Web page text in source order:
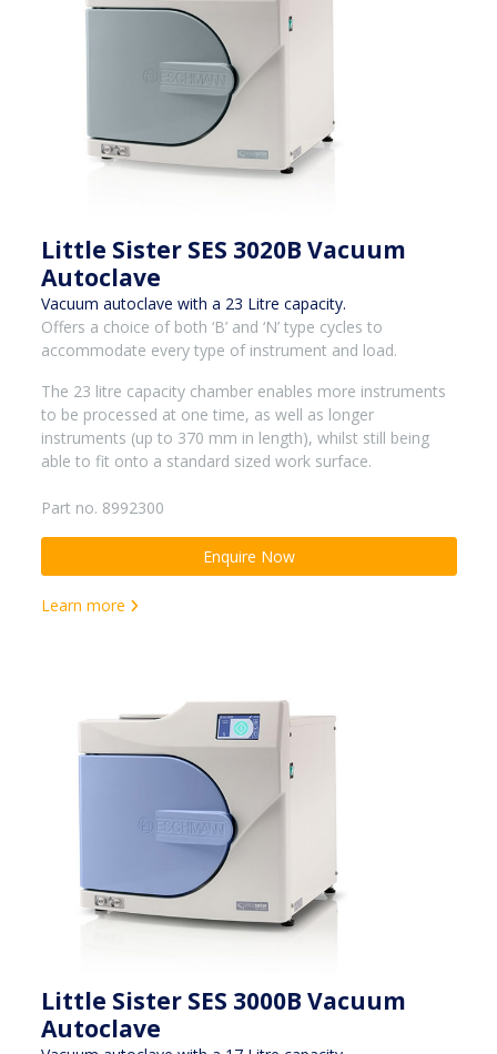
Little Sister SES 3020B Vacuum
Autoclave
Vacuum autoclave with a 23 Litre capacity.
Offers a choice of both ‘B’ and ‘N’ type cycles to
accommodate every type of instrument and load.
The 23 litre capacity chamber enables more instruments
to be processed at one time, as well as longer
instruments (up to 370 mm in length), whilst still being
able to fit onto a standard sized work surface.
Part no. 8992300
Enquire Now
Learn more
Little Sister SES 3000B Vacuum
Autoclave